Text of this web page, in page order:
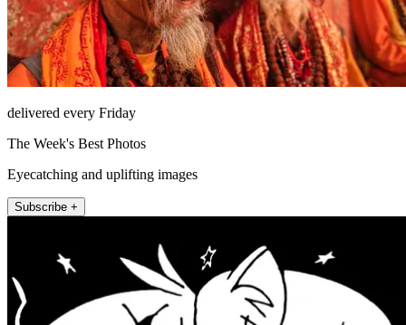
delivered every Friday
The Week's Best Photos
Eyecatching and uplifting images
Subscribe +